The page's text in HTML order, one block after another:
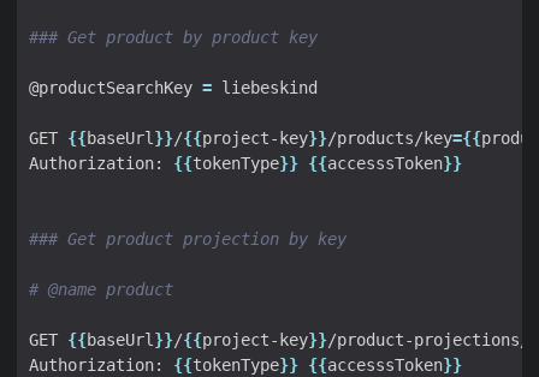
### Get product by product key
@productSearchKey =
GET {{baseUrl }}/{{project-key}}/products/key={{
Authorization: {{tokenType}} {{accesssToken}}
### Get product projection by key
# @name product
GET {{baseUrl }}/{{project-key}}/product-projections/
Authorization: {{tokenType}} {{accesssToken}}